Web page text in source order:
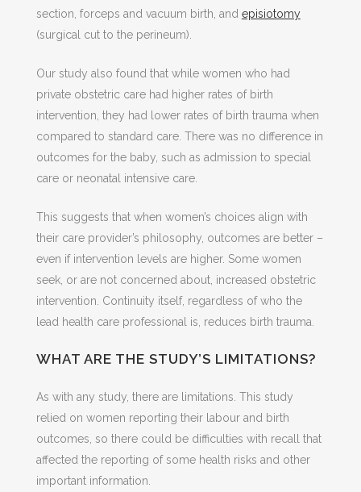
section, forceps and vacuum birth, and episiotomy
(surgical cut to the perineum).
Our study also found that while women who had
private obstetric care had higher rates of birth
intervention, they had lower rates of birth trauma when
compared to standard care. There was no difference in
outcomes for the baby, such as admission to special
care or neonatal intensive care.
This suggests that when women’s choices align with
their care provider’s philosophy, outcomes are better –
even if intervention levels are higher. Some women
seek, or are not concerned about, increased obstetric
intervention. Continuity itself, regardless of who the
lead health care professional is, reduces birth trauma.
WHAT ARE THE STUDY’S LIMITATIONS?
As with any study, there are limitations. This study
relied on women reporting their labour and birth
outcomes, so there could be difficulties with recall that
affected the reporting of some health risks and other
important information.